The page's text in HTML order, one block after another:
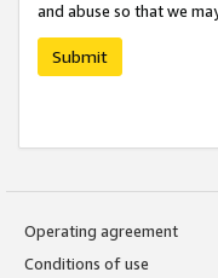
and abuse so that we
Submit
Operating agreement
Conditions of use